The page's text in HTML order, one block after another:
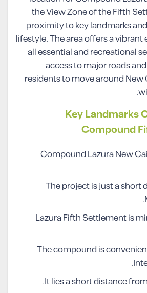
the View Zone of the Fifth
proximity to key landmarks
lifestyle. The area offers a
all essential and recreational
access to major roads
residents to move around New
Key Landmarks
Compound
Compound Lazura New
The project is just a short
Lazura Fifth Settlement is
The compound is
It lies a short distance